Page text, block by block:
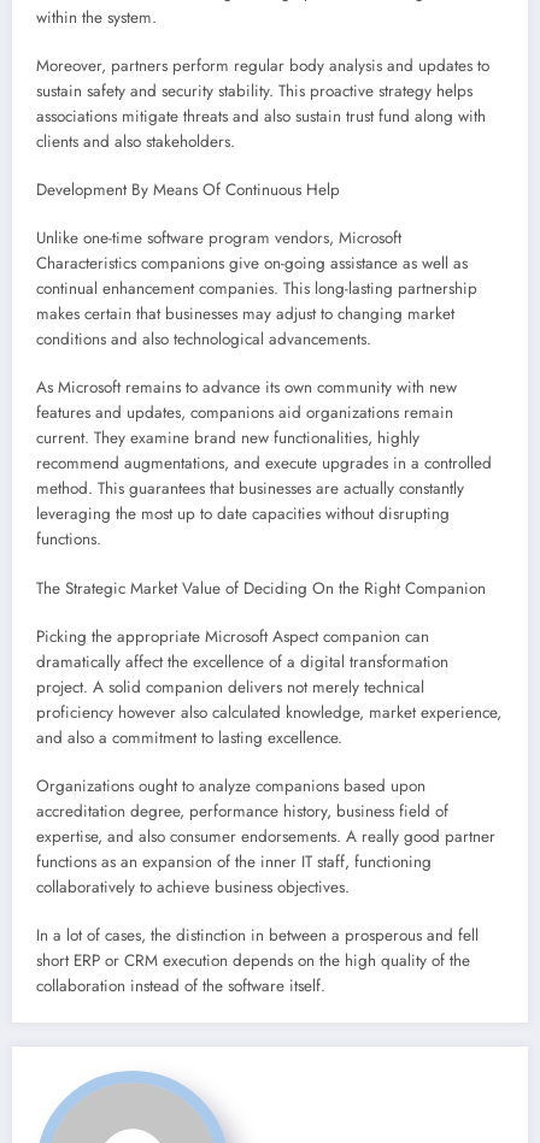
within the system.
Moreover, partners perform regular body analysis and updates to
sustain safety and security stability. This proactive strategy helps
associations mitigate threats and also sustain trust fund along with
clients and also stakeholders.
Development By Means Of Continuous Help
Unlike one-time software program vendors, Microsoft
Characteristics companions give on-going assistance as well as
continual enhancement companies. This long-lasting partnership
makes certain that businesses may adjust to changing market
conditions and also technological advancements.
As Microsoft remains to advance its own community with new
features and updates, companions aid organizations remain
current. They examine brand new functionalities, highly
recommend augmentations, and execute upgrades in a controlled
method. This guarantees that businesses are actually constantly
leveraging the most up to date capacities without disrupting
functions.
The Strategic Market Value of Deciding On the Right Companion
Picking the appropriate Microsoft Aspect companion can
dramatically affect the excellence of a digital transformation
project. A solid companion delivers not merely technical
proficiency however also calculated knowledge, market experience,
and also a commitment to lasting excellence.
Organizations ought to analyze companions based upon
accreditation degree, performance history, business field of
expertise, and also consumer endorsements. A really good partner
functions as an expansion of the inner IT staff, functioning
collaboratively to achieve business objectives.
In a lot of cases, the distinction in between a prosperous and fell
short ERP or CRM execution depends on the high quality of the
collaboration instead of the software itself.